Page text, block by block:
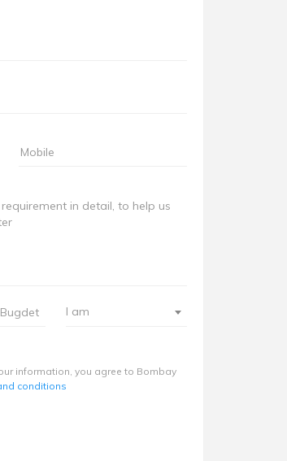
I am
information, you agree to Bombay
conditions